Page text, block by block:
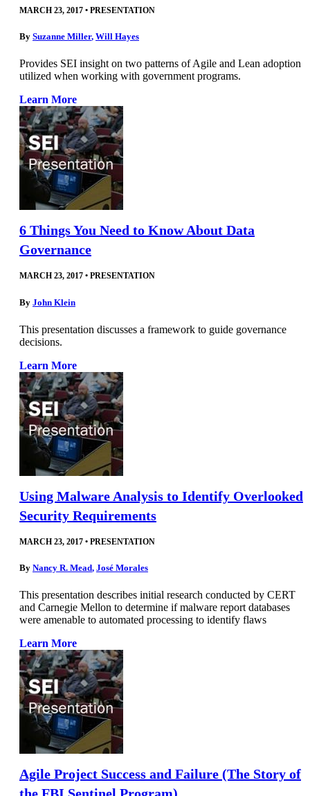
MARCH 23, 2017 • PRESENTATION
By Suzanne Miller, Will Hayes
Provides SEI insight on two patterns of Agile and Lean adoption
utilized when working with government programs.
Learn More
6 Things You Need to Know About Data
Governance
MARCH 23, 2017 • PRESENTATION
By John Klein
This presentation discusses a framework to guide governance
decisions.
Learn More
Using Malware Analysis to Identify Overlooked
Security Requirements
MARCH 23, 2017 • PRESENTATION
By Nancy R. Mead, José Morales
This presentation describes initial research conducted by CERT
and Carnegie Mellon to determine if malware report databases
were amenable to automated processing to identify flaws
Learn More
Agile Project Success and Failure (The Story of